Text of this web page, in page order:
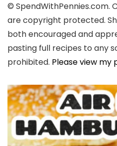
© SpendWithPennies.com.
are copyright protected.
both encouraged and
pasting full recipes to any
prohibited. Please view my